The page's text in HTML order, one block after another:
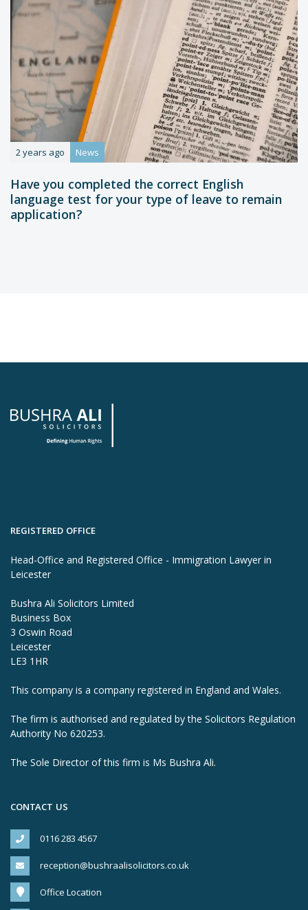
2 years ago News
Have you completed the correct English
language test for your type of leave to remain
application?
REGISTERED OFFICE
Head-Office and Registered Office - Immigration Lawyer in
Leicester
Bushra Ali Solicitors Limited
Business Box
3 Oswin Road
Leicester
LE3 1HR
This company is a company registered in England and Wales.
The firm is authorised and regulated by the Solicitors Regulation
Authority No 620253.
The Sole Director of this firm is Ms Bushra Ali.
CONTACT US
0116 283 4567
reception@bushraalisolicitors.co.uk
Office Location